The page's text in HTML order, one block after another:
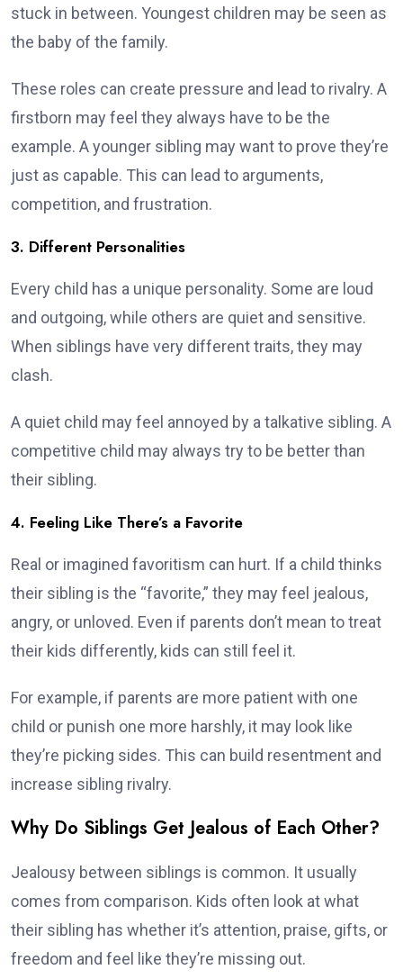
stuck in between. Youngest children may be seen as
the baby of the family.
These roles can create pressure and lead to rivalry. A
firstborn may feel they always have to be the
example. A younger sibling may want to prove they’re
just as capable. This can lead to arguments,
competition, and frustration.
3. Different Personalities
Every child has a unique personality. Some are loud
and outgoing, while others are quiet and sensitive.
When siblings have very different traits, they may
clash.
A quiet child may feel annoyed by a talkative sibling. A
competitive child may always try to be better than
their sibling.
4. Feeling Like There’s a Favorite
Real or imagined favoritism can hurt. If a child thinks
their sibling is the “favorite,” they may feel jealous,
angry, or unloved. Even if parents don’t mean to treat
their kids differently, kids can still feel it.
For example, if parents are more patient with one
child or punish one more harshly, it may look like
they’re picking sides. This can build resentment and
increase sibling rivalry.
Why Do Siblings Get Jealous of Each Other?
Jealousy between siblings is common. It usually
comes from comparison. Kids often look at what
their sibling has whether it’s attention, praise, gifts, or
freedom and feel like they’re missing out.